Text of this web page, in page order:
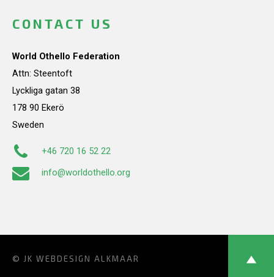
CONTACT US
World Othello Federation
Attn: Steentoft
Lyckliga gatan 38
178 90 Ekerö
Sweden
+46 720 16 52 22
info@worldothello.org
© JK WEBDESIGN ALKMAAR